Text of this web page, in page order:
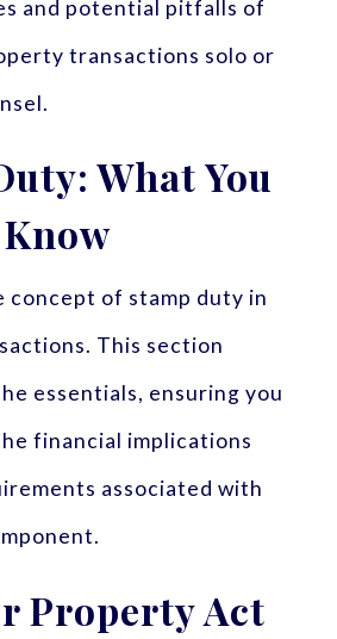
and potential pitfalls of
transactions solo or
What You
concept of stamp duty in
This section
essentials, ensuring you
financial implications
associated with
Property Act